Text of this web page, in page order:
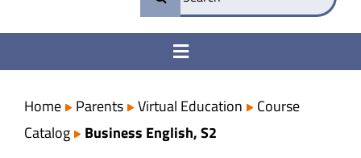
for:
Toggle
College & Career Ready
Transparency
Home Parents Virtual Education
Course
Catalog
Business English, S2